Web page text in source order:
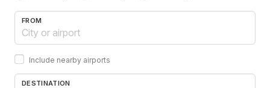
FROM
Include nearby airports
DESTINATION